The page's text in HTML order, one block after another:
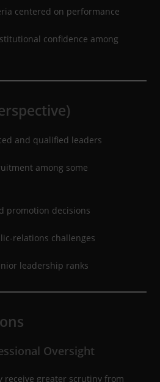
centered on performance
confidence among
and qualified leaders
among some
promotion decisions
relations challenges
leadership ranks
Oversight
receive greater scrutiny from